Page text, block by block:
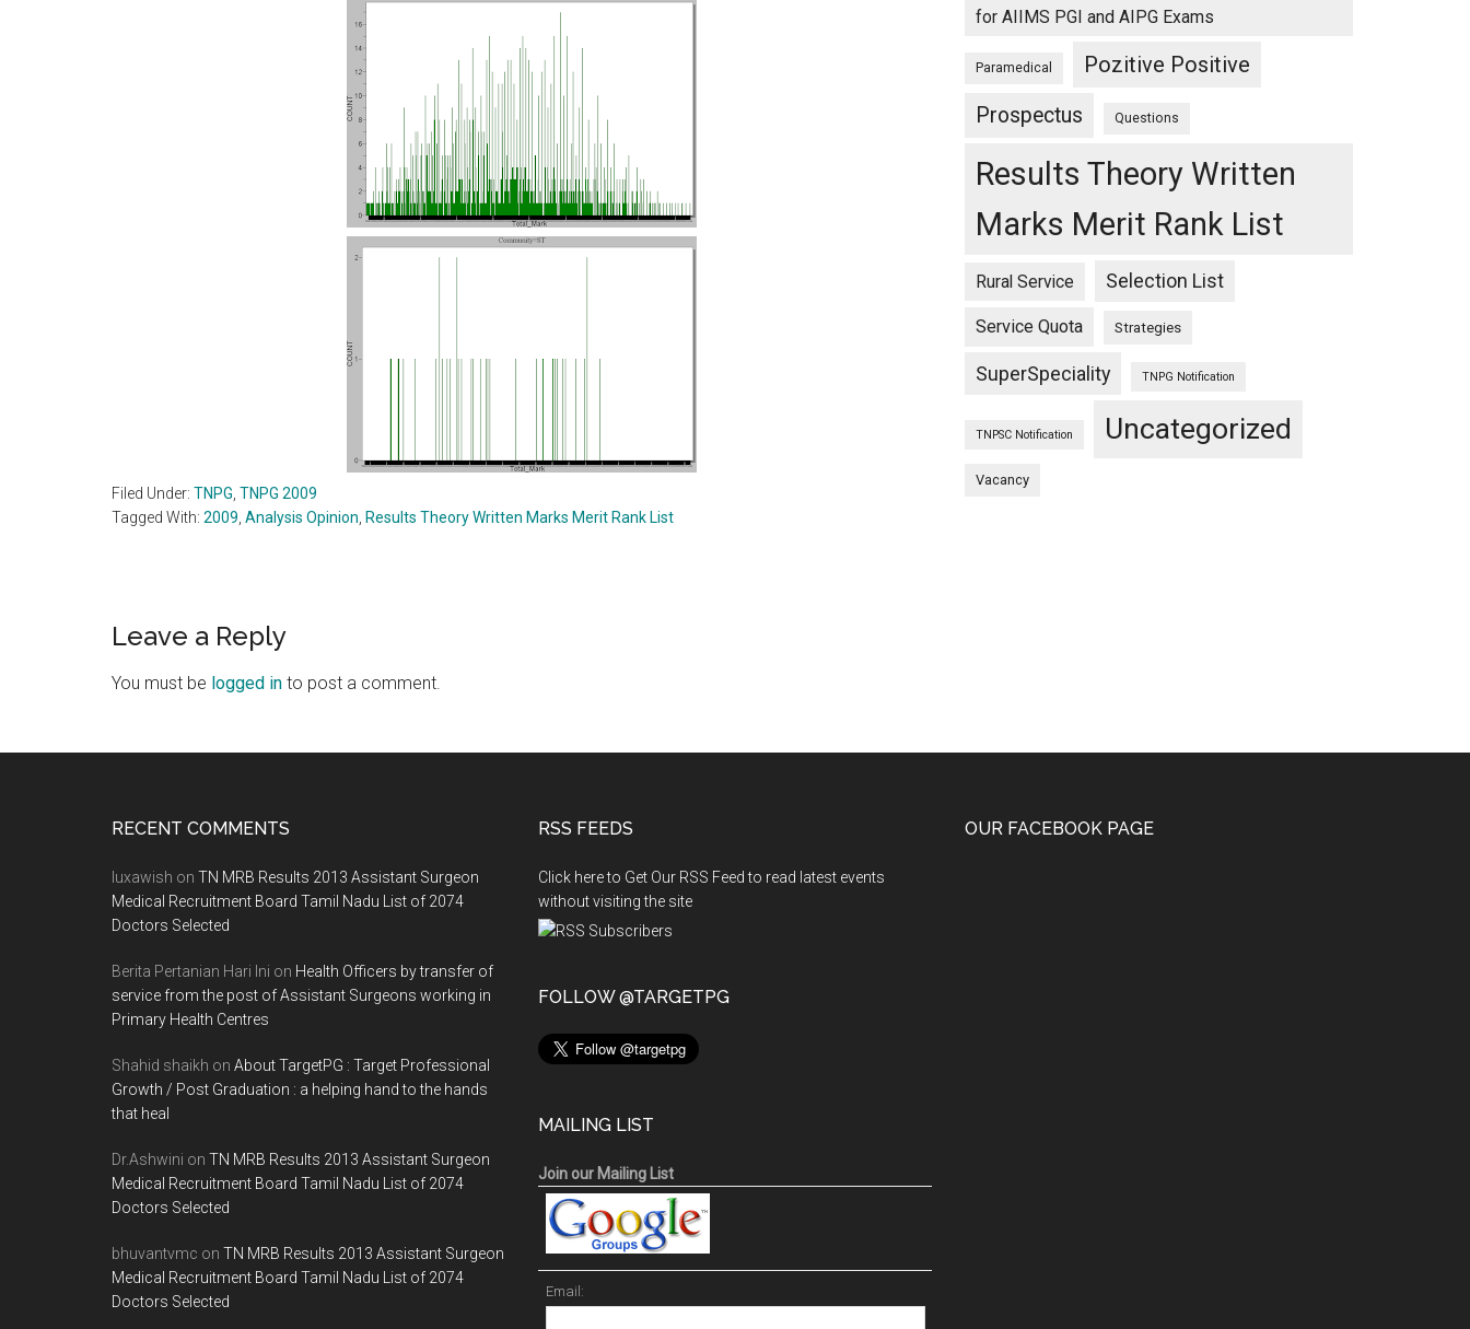
Filed Under: TNPG TNPG 2009
Tagged With: 2009 Analysis Opinion Results Theory Written Marks Merit Rank List
Reader
Interactions
Leave a Reply
You must be logged in to post a comment.
for AIIMS PGI and AIPG Exams
Paramedical Pozitive Positive
Prospectus Questions
Results Theory Written
Marks Merit Rank List
Rural Service Selection List
Service Quota Strategies
SuperSpeciality TNPG Notification
TNPSC Notification Uncategorized
Vacancy
RECENT COMMENTS
luxawish on TN MRB Results 2013 Assistant Surgeon
Medical Recruitment Board Tamil Nadu List of 2074
Doctors Selected
Berita Pertanian Hari Ini on Health Officers by transfer of
service from the post of Assistant Surgeons working in
Primary Health Centres
Shahid shaikh on About TargetPG : Target Professional
Growth / Post Graduation : a helping hand to the hands
that heal
Dr.Ashwini on TN MRB Results 2013 Assistant Surgeon
Medical Recruitment Board Tamil Nadu List of 2074
Doctors Selected
bhuvantvmc on TN MRB Results 2013 Assistant Surgeon
Medical Recruitment Board Tamil Nadu List of 2074
Doctors Selected
RSS FEEDS
Click here to Get Our RSS Feed to read latest events
without visiting the site
FOLLOW @TARGETPG
MAILING LIST
Join our Mailing List
Email:
OUR FACEBOOK PAGE